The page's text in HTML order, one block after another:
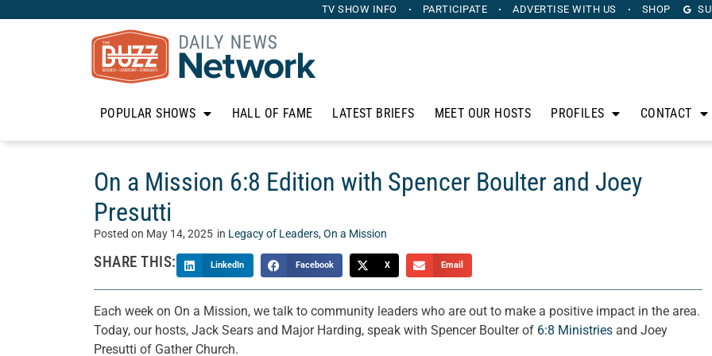
TV SHOW INFO PARTICIPATE ADVERTISE WITH US SHOP
POPULAR SHOWS HALL OF FAME LATEST BRIEFS MEET OUR HOSTS PROFILES CONTACT
On a Mission 6:8 Edition with Spencer Boulter and Joey
Presutti
Posted on May 14, 2025 in Legacy of Leaders, On a Mission
SHARE THIS: LinkedIn Facebook X Email
Each week on On a Mission, we talk to community leaders who are out to make a positive impact in the area.
Today, our hosts, Jack Sears and Major Harding, speak with Spencer Boulter of 6:8 Ministries and Joey
Presutti of Gather Church.